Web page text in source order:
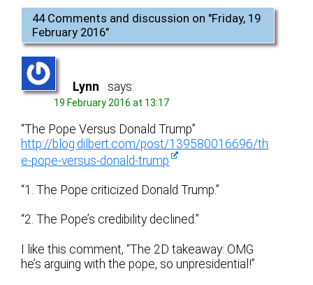
44 Comments and discussion on "Friday, 19
February 2016"
Lynn says:
19 February 2016 at 13:17
“The Pope Versus Donald Trump”
http://blog.dilbert.com/post/139580016696/th
e-pope-versus-donald-trump
“1. The Pope criticized Donald Trump.”
“2. The Pope’s credibility declined.”
I like this comment, “The 2D takeaway: OMG
he’s arguing with the pope, so unpresidential!”